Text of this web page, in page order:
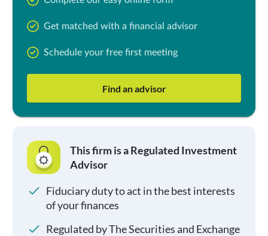
Get matched with a financial advisor
Schedule your free first meeting
Find an advisor
This firm is a Regulated Investment
Advisor
Fiduciary duty to act in the best interests
of your finances
Regulated by The Securities and Exchange